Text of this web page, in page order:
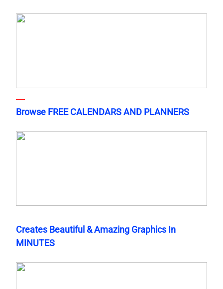
Browse FREE CALENDARS AND PLANNERS
Creates Beautiful & Amazing Graphics In
MINUTES